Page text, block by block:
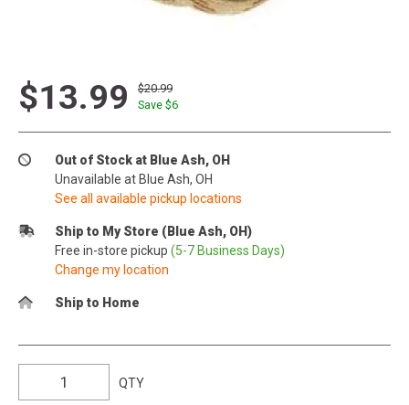
$13.99
$20.99
Save $6
Out of Stock at Blue Ash, OH
Unavailable at Blue Ash, OH
See all available pickup locations
Ship to My Store (Blue Ash, OH)
Free in-store pickup (5-7 Business Days)
Change my location
Ship to Home
QTY